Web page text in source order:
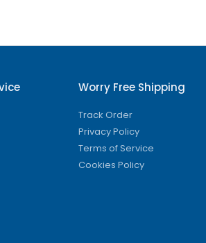
Worry Free Shipping
Track Order
Privacy Policy
Terms of Service
Cookies Policy